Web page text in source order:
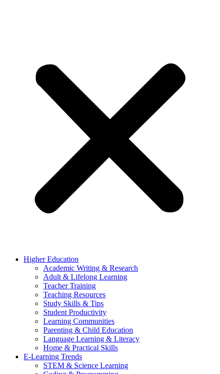
Higher Education
Academic Writing & Research
Adult & Lifelong Learning
Teacher Training
Teaching Resources
Study Skills & Tips
Student Productivity
Learning Communities
Parenting & Child Education
Language Learning & Literacy
Home & Practical Skills
E-Learning Trends
STEM & Science Learning